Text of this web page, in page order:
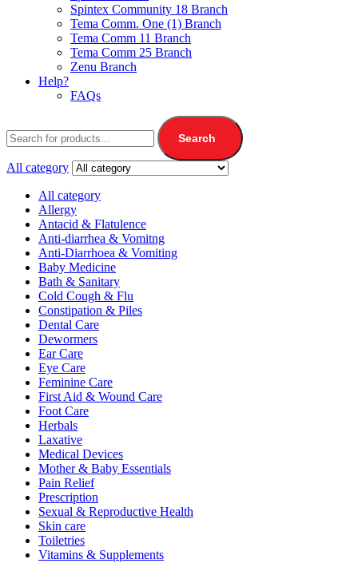
Spintex Community 18 Branch
Tema Comm. One (1) Branch
Tema Comm 11 Branch
Tema Comm 25 Branch
Zenu Branch
Help?
FAQs
Search
All category
All category
Allergy
Antacid & Flatulence
Anti-diarrhea & Vomitng
Anti-Diarrhoea & Vomiting
Baby Medicine
Bath & Sanitary
Cold Cough & Flu
Constipation & Piles
Dental Care
Dewormers
Ear Care
Eye Care
Feminine Care
First Aid & Wound Care
Foot Care
Herbals
Laxative
Medical Devices
Mother & Baby Essentials
Pain Relief
Prescription
Sexual & Reproductive Health
Skin care
Toiletries
Vitamins & Supplements